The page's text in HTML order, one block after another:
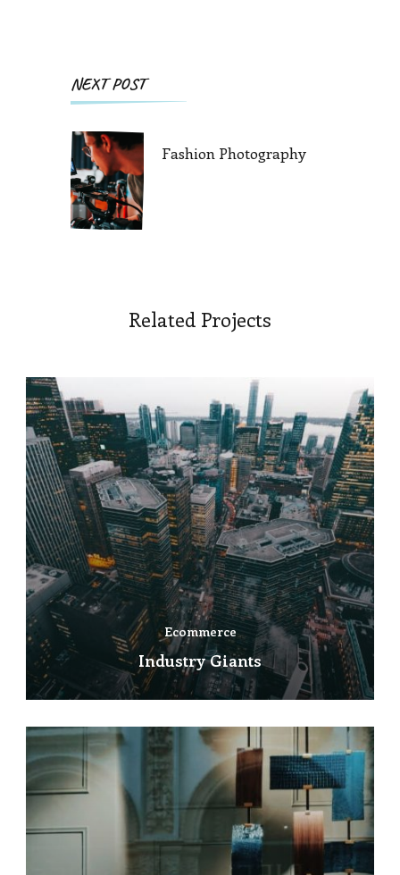
NEXT POST
Fashion Photography
Related Projects
Ecommerce
Industry Giants